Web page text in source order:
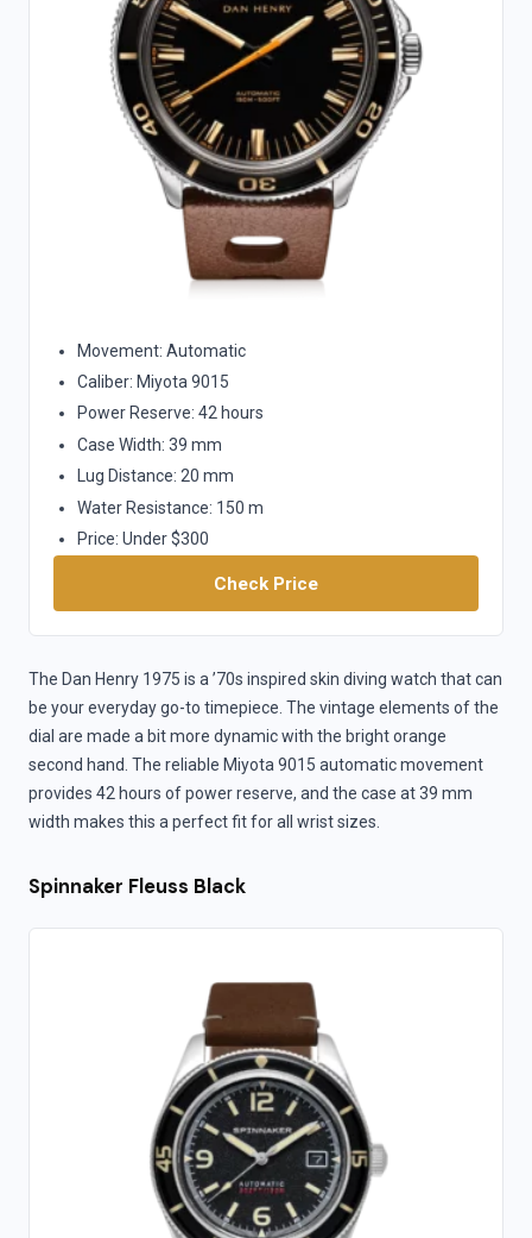
Movement: Automatic
Caliber: Miyota 9015
Power Reserve: 42 hours
Case Width: 39 mm
Lug Distance: 20 mm
Water Resistance: 150 m
Price: Under $300
Check Price
The Dan Henry 1975 is a ’70s inspired skin diving watch that can
be your everyday go-to timepiece. The vintage elements of the
dial are made a bit more dynamic with the bright orange
second hand. The reliable Miyota 9015 automatic movement
provides 42 hours of power reserve, and the case at 39 mm
width makes this a perfect fit for all wrist sizes.
Spinnaker Fleuss Black